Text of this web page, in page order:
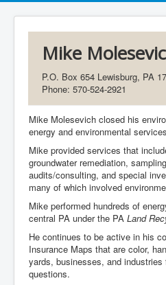
Mike
P.O. Box 654 Lewisburg, PA
Phone: 570-524-2921
Mike Molesevich closed his
energy and environmental
Mike provided services that
groundwater remediation,
audits/consulting, and special
many of which involved
Mike performed hundreds of
central PA under the PA Land
He continues to be active in his
Insurance Maps that are color,
yards, businesses, and
questions.